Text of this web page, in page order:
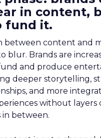
in content,
fund it.
between content and
blur. Brands are
and produce
deeper storytelling,
and more
without layers
in between.